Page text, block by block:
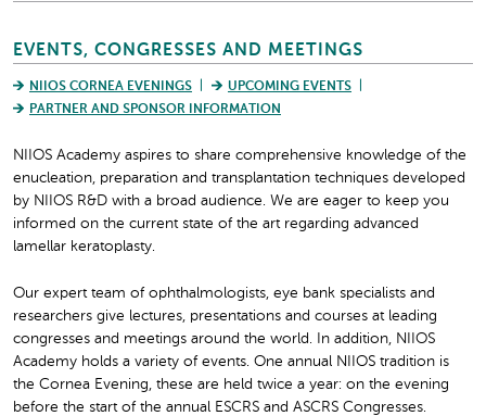
EVENTS, CONGRESSES AND MEETINGS
NIIOS CORNEA EVENINGS
UPCOMING EVENTS
PARTNER AND SPONSOR INFORMATION
NIIOS Academy aspires to share comprehensive knowledge of the
enucleation, preparation and transplantation techniques developed
by NIIOS R&D with a broad audience. We are eager to keep you
informed on the current state of the art regarding advanced
lamellar keratoplasty.
Our expert team of ophthalmologists, eye bank specialists and
researchers give lectures, presentations and courses at leading
congresses and meetings around the world. In addition, NIIOS
Academy holds a variety of events. One annual NIIOS tradition is
the Cornea Evening, these are held twice a year: on the evening
before the start of the annual ESCRS and ASCRS Congresses.